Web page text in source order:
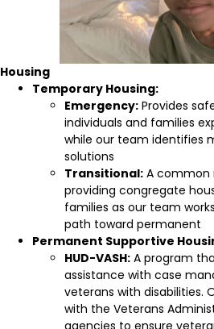
Housing
Temporary Housing:
Emergency: Provides
individuals and families
while our team identifies
solutions
Transitional: A
providing congregate
families as our team
path toward permanent
Permanent Supportive
HUD-VASH: A program
assistance with case
veterans with disabilities.
with the Veterans
agencies to ensure